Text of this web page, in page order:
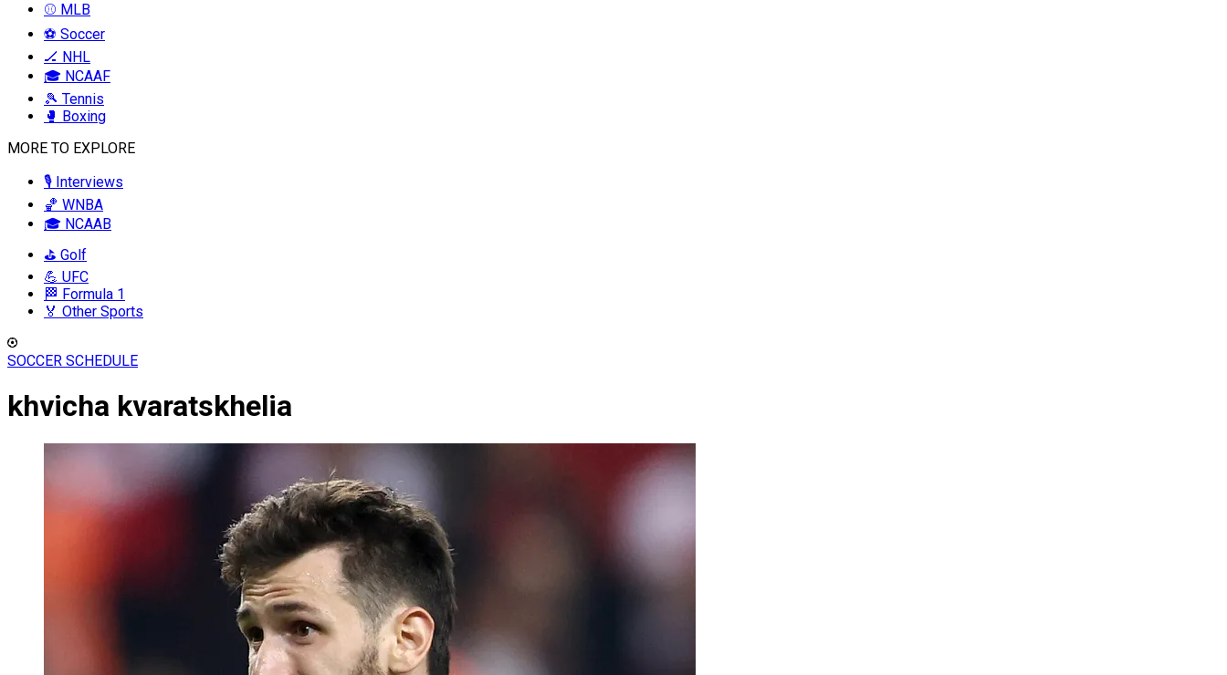
⚾ MLB
⚽ Soccer
🏒 NHL
🎓 NCAAF
🎾 Tennis
🥊 Boxing
MORE TO EXPLORE
🎙️ Interviews
🏀 WNBA
🎓 NCAAB
⛳ Golf
💪 UFC
🏁 Formula 1
🏅 Other Sports
SOCCER SCHEDULE
khvicha kvaratskhelia